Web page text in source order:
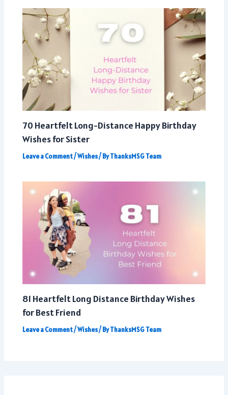
70 Heartfelt Long-Distance Happy Birthday
Wishes for Sister
Leave a Comment/Wishes/ ByThanksMSG Team
81 Heartfelt Long Distance Birthday Wishes
for Best Friend
Leave a Comment/Wishes/ ByThanksMSG Team